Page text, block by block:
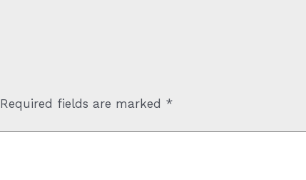
Required fields are marked *